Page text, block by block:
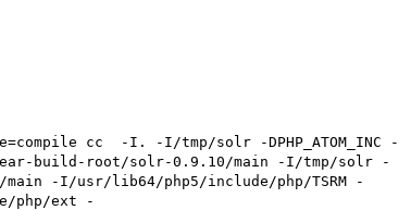
cc  -I. -I/tmp/solr -DPHP_ATOM_INC -
build-root/solr-0.9.10/main -I/tmp/solr -
-I/usr/lib64/php5/include/php/TSRM -
php/ext -